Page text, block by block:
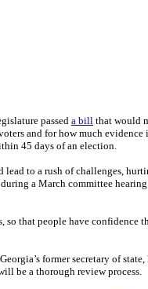
passed a bill that would
and for how much
45 days of an election.
lead to a rush of challenges,
a March committee
that people have confidence
former secretary of
be a thorough review process.